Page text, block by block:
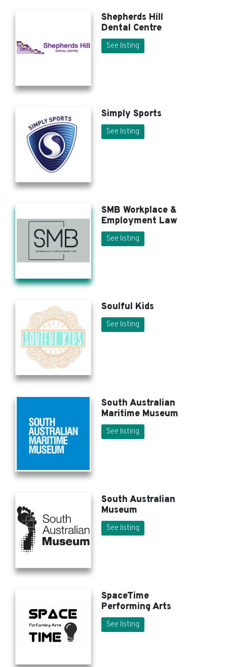
Shepherds Hill
Dental Centre
See listing
Simply Sports
See listing
SMB Workplace &
Employment Law
See listing
Soulful Kids
See listing
South Australian
Maritime Museum
See listing
South Australian
Museum
See listing
SpaceTime
Performing Arts
See listing